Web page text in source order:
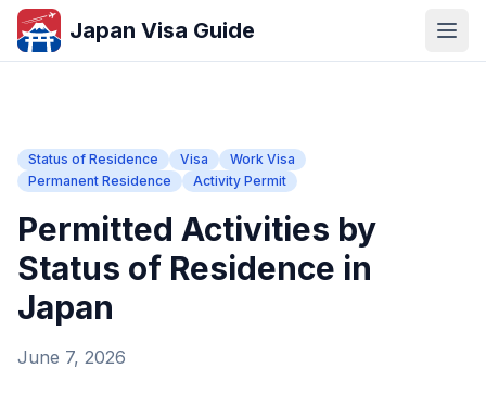
Japan Visa Guide
Status of Residence Visa
Work Visa
Permanent Residence
Activity Permit
Permitted Activities by
Status of Residence in
Japan
June 7, 2026